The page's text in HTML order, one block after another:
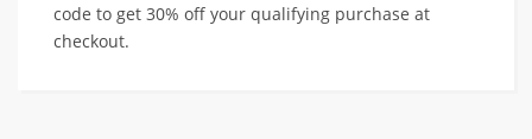
code to get 30% off your qualifying purchase at
checkout.